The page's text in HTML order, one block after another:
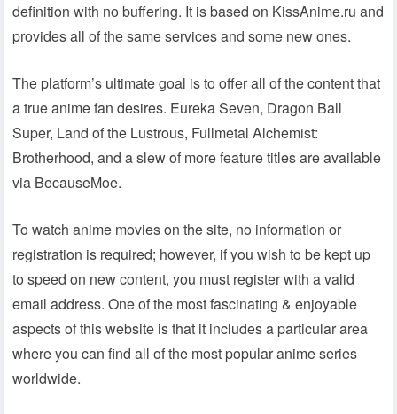
definition with no buffering. It is based on KissAnime.ru and
provides all of the same services and some new ones.
The platform’s ultimate goal is to offer all of the content that
a true anime fan desires. Eureka Seven, Dragon Ball
Super, Land of the Lustrous, Fullmetal Alchemist:
Brotherhood, and a slew of more feature titles are available
via BecauseMoe.
To watch anime movies on the site, no information or
registration is required; however, if you wish to be kept up
to speed on new content, you must register with a valid
email address. One of the most fascinating & enjoyable
aspects of this website is that it includes a particular area
where you can find all of the most popular anime series
worldwide.